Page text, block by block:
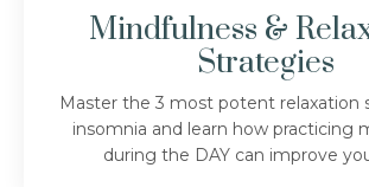
Mindfulness &
Strategies
Master the 3 most potent relaxation
insomnia and learn how practicing
during the DAY can improve